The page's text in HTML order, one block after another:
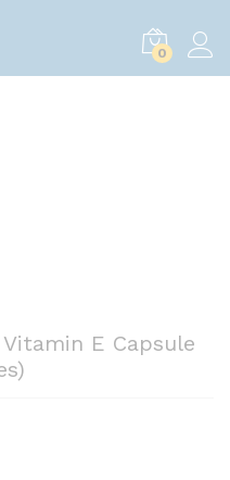
0
E Capsule